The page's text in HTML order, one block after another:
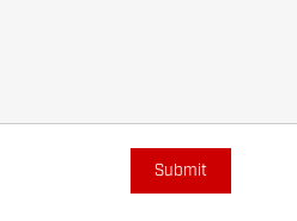
Submit